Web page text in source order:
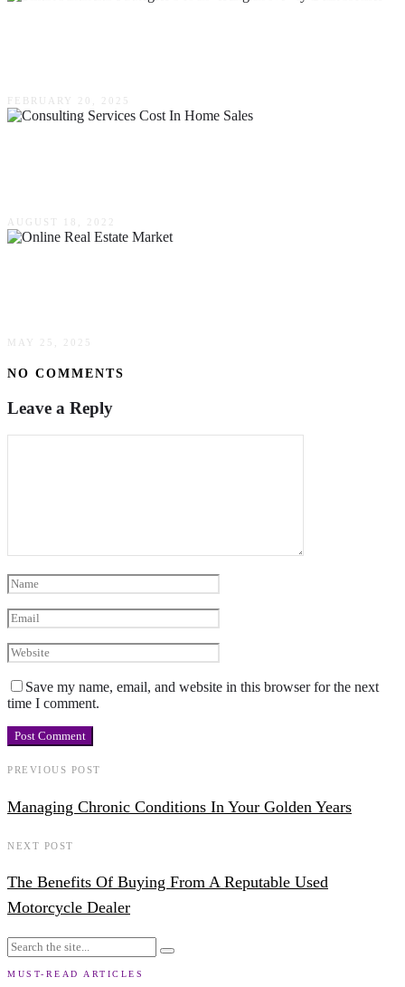
FEBRUARY 20, 2025
AUGUST 18, 2022
MAY 25, 2025
NO COMMENTS
Leave a Reply
Save my name, email, and website in this browser for the next
time I comment.
PREVIOUS POST
Managing Chronic Conditions In Your Golden Years
NEXT POST
The Benefits Of Buying From A Reputable Used
Motorcycle Dealer
MUST-READ ARTICLES